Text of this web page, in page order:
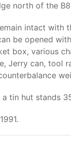
north of the
intact
be opened
box, various
Jerry can, tool
tin hut stands